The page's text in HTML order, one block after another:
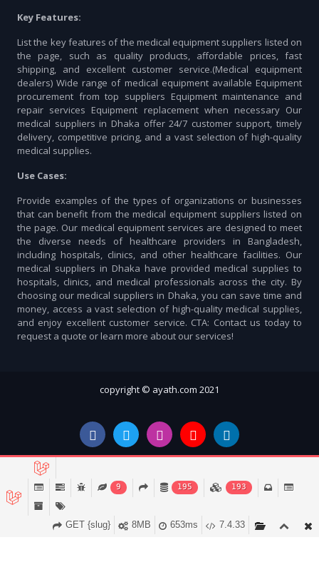
Categories Cart (0 ) Notifications Account
Key Features:
List the key features of the medical equipment suppliers listed on
the page, such as quality products, affordable prices, fast
shipping, and excellent customer service.(Medical equipment
dealers) Wide range of medical equipment available Equipment
procurement from top suppliers Equipment maintenance and
repair services Equipment replacement when necessary Our
medical suppliers in Dhaka offer 24/7 customer support, timely
delivery, competitive pricing, and a vast selection of high-quality
medical supplies.
Use Cases:
Provide examples of the types of organizations or businesses
that can benefit from the medical equipment suppliers listed on
the page. Our medical equipment services are designed to meet
the diverse needs of healthcare providers in Bangladesh,
including hospitals, clinics, and other healthcare facilities. Our
medical suppliers in Dhaka have provided medical supplies to
hospitals, clinics, and medical professionals across the city. By
choosing our medical suppliers in Dhaka, you can save time and
money, access a vast selection of high-quality medical supplies,
and enjoy excellent customer service. CTA: Contact us today to
request a quote or learn more about our services!
copyright © ayath.com 2021
9 195 193
7.4.33
653ms
8MB
GET {slug}